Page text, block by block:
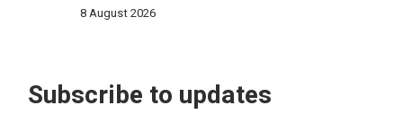
8 August 2026
Subscribe to updates